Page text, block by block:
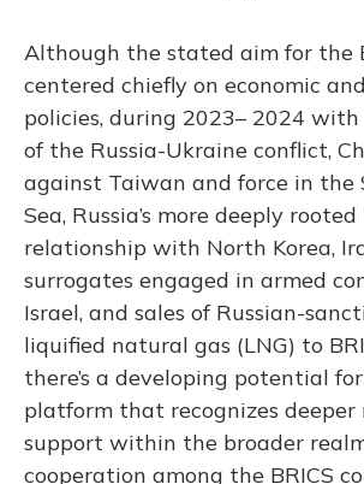
Although the stated aim for the
centered chiefly on economic
policies, during 2023– 2024
of the Russia-Ukraine conflict,
against Taiwan and force in the
Sea, Russia’s more deeply
relationship with North Korea,
surrogates engaged in armed
Israel, and sales of Russian-
liquified natural gas (LNG) to
there’s a developing potential
platform that recognizes deeper
support within the broader
cooperation among the BRICS